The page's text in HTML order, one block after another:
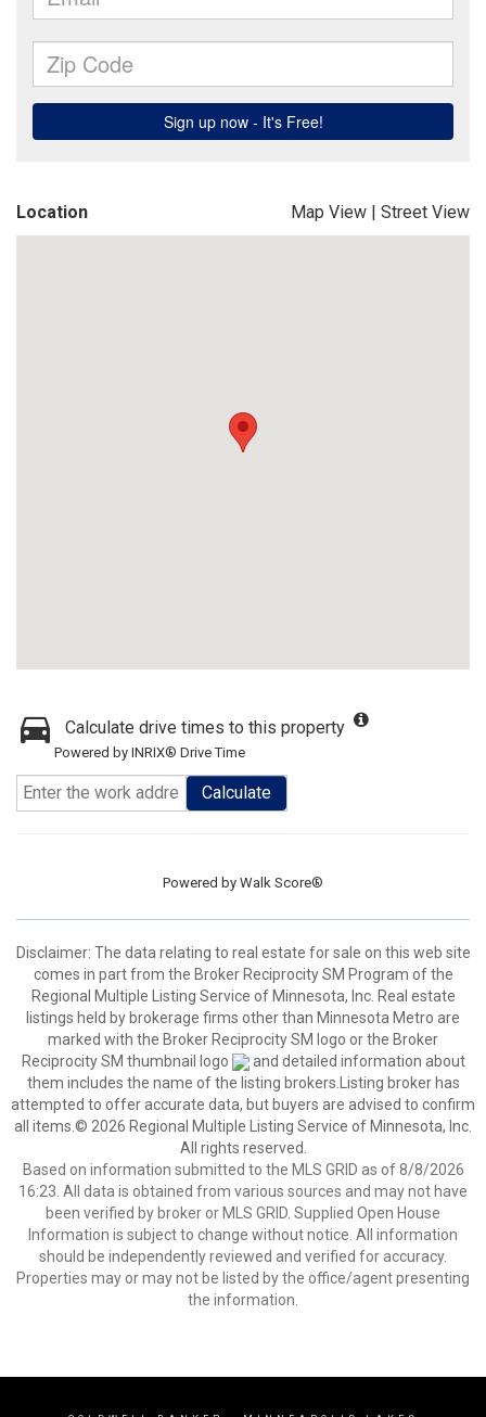
Location Map View | Street View
Calculate drive times to this property
Powered by INRIX® Drive Time
Calculate
Powered by Walk Score®
Disclaimer: The data relating to real estate for sale on this web site
comes in part from the Broker Reciprocity SM Program of the
Regional Multiple Listing Service of Minnesota, Inc. Real estate
listings held by brokerage firms other than Minnesota Metro are
marked with the Broker Reciprocity SM logo or the Broker
Reciprocity SM thumbnail logo
and detailed information about
them includes the name of the listing brokers.Listing broker has
attempted to offer accurate data, but buyers are advised to confirm
all items.© 2026 Regional Multiple Listing Service of Minnesota, Inc.
All rights reserved.
Based on information submitted to the MLS GRID as of 8/8/2026
16:23. All data is obtained from various sources and may not have
been verified by broker or MLS GRID. Supplied Open House
Information is subject to change without notice. All information
should be independently reviewed and verified for accuracy.
Properties may or may not be listed by the office/agent presenting
the information.